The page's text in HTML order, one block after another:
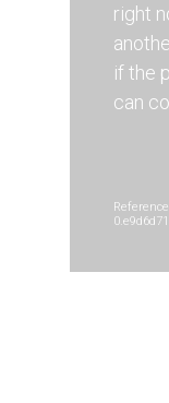
right
if the
can